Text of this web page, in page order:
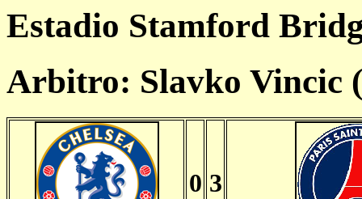
Estadio Stamford
Arbitro: Slavko Vincic
0 3